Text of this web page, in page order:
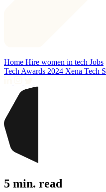
Home Hire women in tech Jobs
Tech Awards 2024 Xena Tech
5 min. read